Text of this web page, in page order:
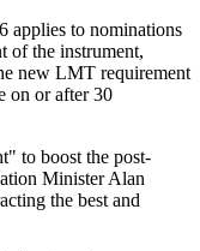
applies to nominations
of the instrument,
new LMT requirement
on or after 30
to boost the post-
Minister Alan
the best and